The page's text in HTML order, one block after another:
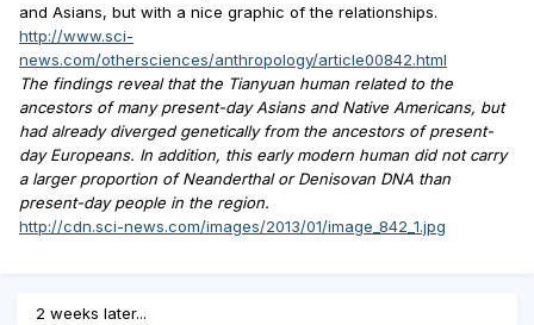
and Asians, but with a nice graphic of the relationships.
http://www.sci-
news.com/othersciences/anthropology/article00842.html
The findings reveal that the Tianyuan human related to the
ancestors of many present-day Asians and Native Americans, but
had already diverged genetically from the ancestors of present-
day Europeans. In addition, this early modern human did not carry
a larger proportion of Neanderthal or Denisovan DNA than
present-day people in the region.
http://cdn.sci-news.com/images/2013/01/image_842_1.jpg
2 weeks later...